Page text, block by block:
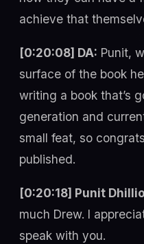
achieve that
[0:20:08] DA: Punit,
surface of the book
writing a book that’s
generation and
small feat, so
published.
[0:20:18] Punit
much Drew. I
speak with you.